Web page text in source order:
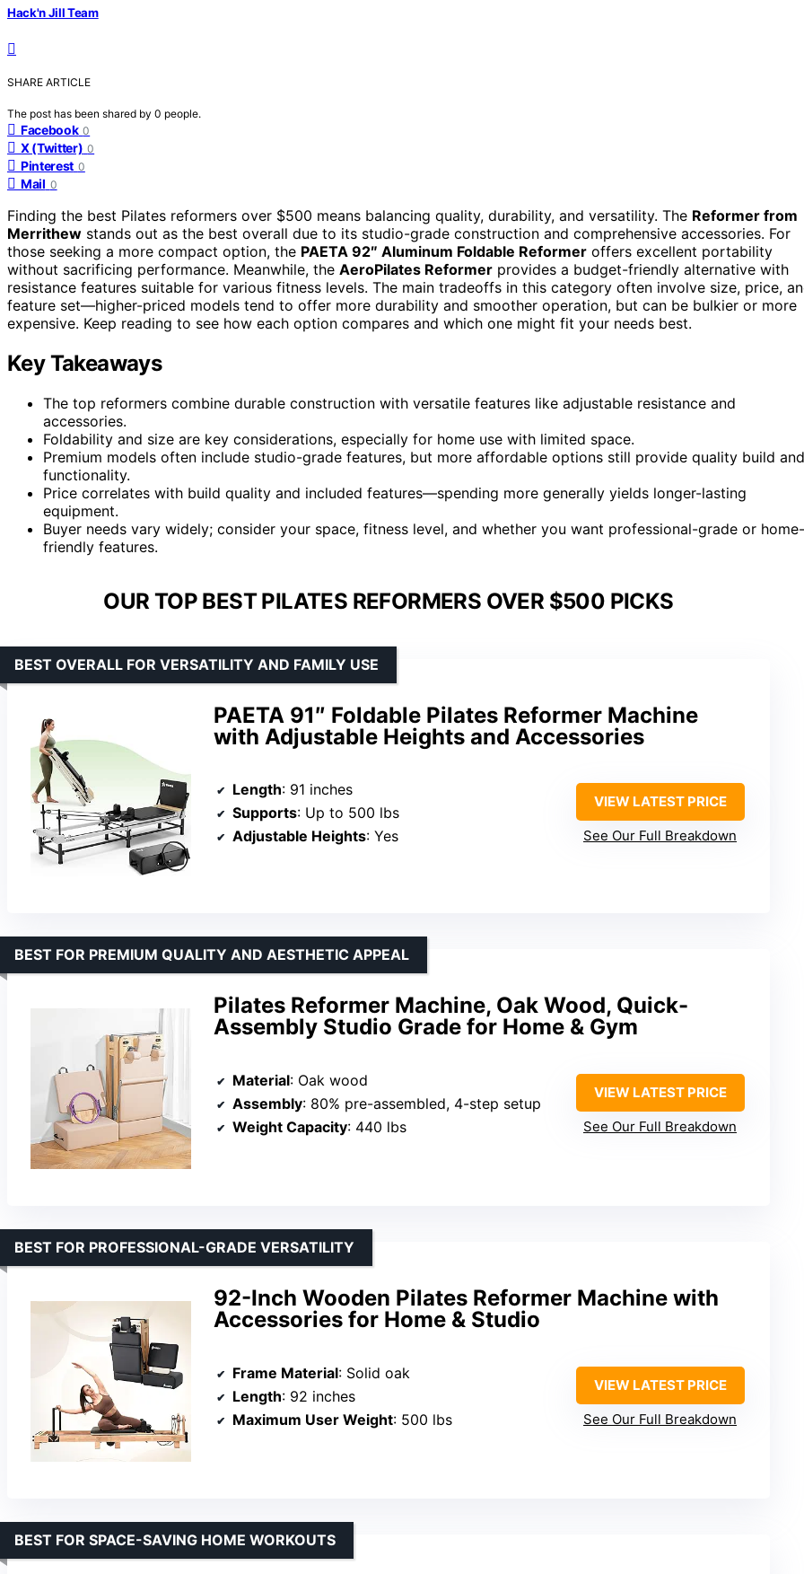
Hack'n Jill Team
SHARE ARTICLE
The post has been shared by 0 people.
Facebook 0
X (Twitter) 0
Pinterest 0
Mail 0
Finding the best Pilates reformers over $500 means balancing quality, durability, and versatility. The Reformer from
Merrithew stands out as the best overall due to its studio-grade construction and comprehensive accessories. For
those seeking a more compact option, the PAETA 92″ Aluminum Foldable Reformer offers excellent portability
without sacrificing performance. Meanwhile, the AeroPilates Reformer provides a budget-friendly alternative with
resistance features suitable for various fitness levels. The main tradeoffs in this category often involve size, price,
feature set—higher-priced models tend to offer more durability and smoother operation, but can be bulkier or more
expensive. Keep reading to see how each option compares and which one might fit your needs best.
Key Takeaways
The top reformers combine durable construction with versatile features like adjustable resistance and
accessories.
Foldability and size are key considerations, especially for home use with limited space.
Premium models often include studio-grade features, but more affordable options still provide quality build and
functionality.
Price correlates with build quality and included features—spending more generally yields longer-lasting
equipment.
Buyer needs vary widely; consider your space, fitness level, and whether you want professional-grade or home-
friendly features.
OUR TOP BEST PILATES REFORMERS OVER $500 PICKS
PAETA 91″ Foldable Pilates Reformer Machine
with Adjustable Heights and Accessories
BEST OVERALL FOR VERSATILITY AND FAMILY USE
Length: 91 inches
Supports: Up to 500 lbs
Adjustable Heights: Yes
VIEW LATEST PRICE
See Our Full Breakdown
Pilates Reformer Machine, Oak Wood, Quick-
Assembly Studio Grade for Home & Gym
BEST FOR PREMIUM QUALITY AND AESTHETIC APPEAL
Material: Oak wood
Assembly: 80% pre-assembled, 4-step setup
Weight Capacity: 440 lbs
VIEW LATEST PRICE
See Our Full Breakdown
92-Inch Wooden Pilates Reformer Machine with
Accessories for Home & Studio
BEST FOR PROFESSIONAL-GRADE VERSATILITY
Frame Material: Solid oak
Length: 92 inches
Maximum User Weight: 500 lbs
VIEW LATEST PRICE
See Our Full Breakdown
BEST FOR SPACE-SAVING HOME WORKOUTS